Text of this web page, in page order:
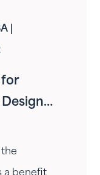
|
for